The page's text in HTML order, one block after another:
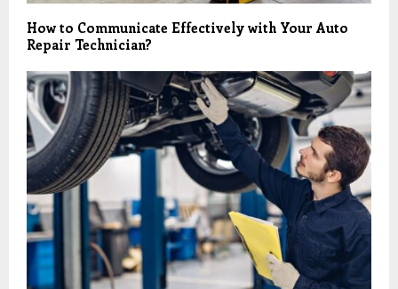
How to Communicate Effectively with Your Auto
Repair Technician?